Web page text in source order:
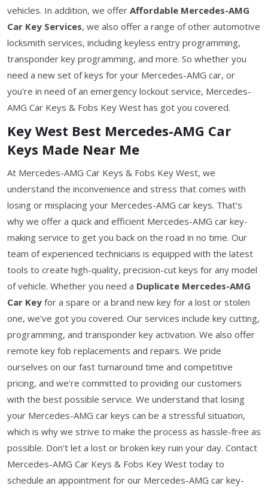
vehicles. In addition, we offer Affordable Mercedes-AMG
Car Key Services, we also offer a range of other automotive
locksmith services, including keyless entry programming,
transponder key programming, and more. So whether you
need a new set of keys for your Mercedes-AMG car, or
you're in need of an emergency lockout service, Mercedes-
AMG Car Keys & Fobs Key West has got you covered.
Key West Best Mercedes-AMG Car
Keys Made Near Me
At Mercedes-AMG Car Keys & Fobs Key West, we
understand the inconvenience and stress that comes with
losing or misplacing your Mercedes-AMG car keys. That's
why we offer a quick and efficient Mercedes-AMG car key-
making service to get you back on the road in no time. Our
team of experienced technicians is equipped with the latest
tools to create high-quality, precision-cut keys for any model
of vehicle. Whether you need a Duplicate Mercedes-AMG
Car Key for a spare or a brand new key for a lost or stolen
one, we've got you covered. Our services include key cutting,
programming, and transponder key activation. We also offer
remote key fob replacements and repairs. We pride
ourselves on our fast turnaround time and competitive
pricing, and we're committed to providing our customers
with the best possible service. We understand that losing
your Mercedes-AMG car keys can be a stressful situation,
which is why we strive to make the process as hassle-free as
possible. Don't let a lost or broken key ruin your day. Contact
Mercedes-AMG Car Keys & Fobs Key West today to
schedule an appointment for our Mercedes-AMG car key-